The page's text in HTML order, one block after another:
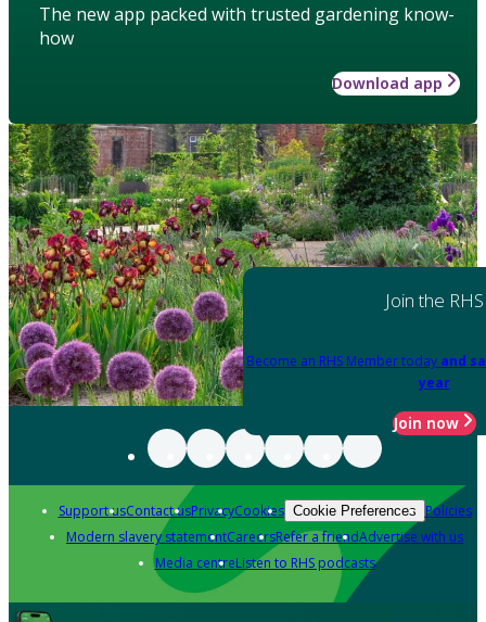
The new app packed with trusted gardening know-
how
Download app
Join the RHS
Become an RHS Member today and
year
Join now
Support usContact usPrivacyCookies Cookie Preferences Policies
Modern slavery statementCareersRefer a friendAdvertise with us
Media centreListen to RHS podcasts